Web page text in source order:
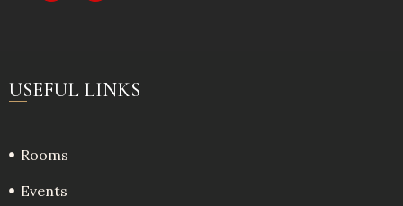
USEFUL LINKS
Rooms
Events